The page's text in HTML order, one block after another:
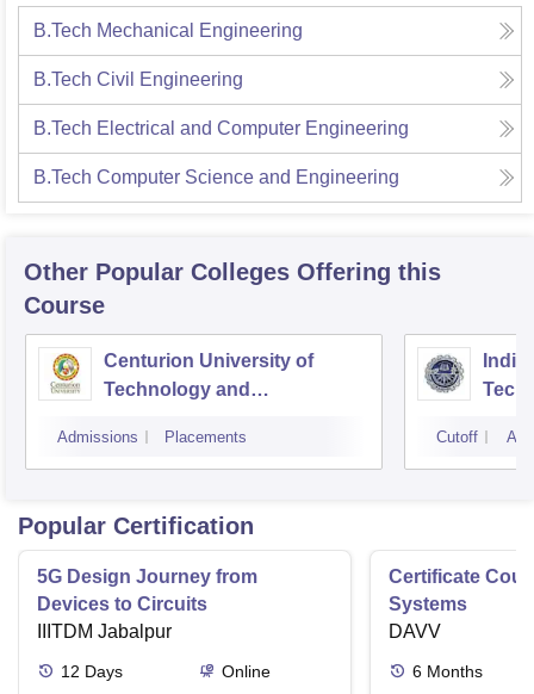
B.Tech Mechanical Engineering
B.Tech Civil Engineering
B.Tech Electrical and Computer Engineering
B.Tech Computer Science and Engineering
Other Popular Colleges Offering this
Course
Centurion University of
Technology and
Admissions Placements Cutoff
Popular Certification
5G Design Journey from
Devices to Circuits
IIITDM Jabalpur
12 Days
Online
Certificate
Systems
DAVV
6 Months